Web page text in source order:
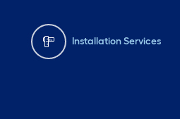
Installation Services